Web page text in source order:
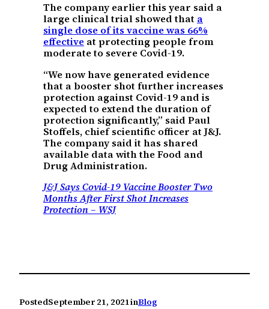
The company earlier this year said a
large clinical trial showed that a
single dose of its vaccine was 66%
effective at protecting people from
moderate to severe Covid-19.
“We now have generated evidence
that a booster shot further increases
protection against Covid-19 and is
expected to extend the duration of
protection significantly,” said Paul
Stoffels, chief scientific officer at J&J.
The company said it has shared
available data with the Food and
Drug Administration.
J&J Says Covid-19 Vaccine Booster Two
Months After First Shot Increases
Protection – WSJ
PostedSeptember 21, 2021inBlog